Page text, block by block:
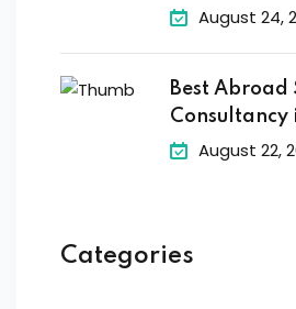
TheirAugust 24,
Best Abroad
Consultancy
August 22,
Categories